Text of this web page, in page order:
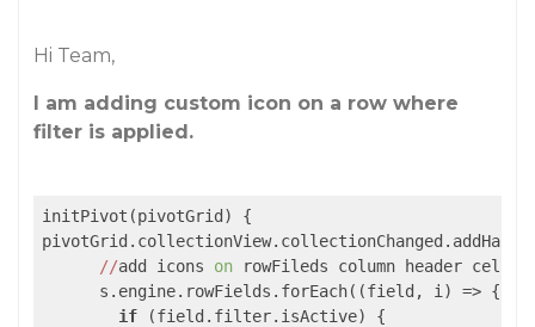
Hi Team,
I am adding custom icon on a row where
filter is applied.
initPivot(pivotGrid) {
//add icons on rowFileds column header cells
      s.engine.rowFields.forEach(
(field, i) => {
if (field.filter.isActive) {